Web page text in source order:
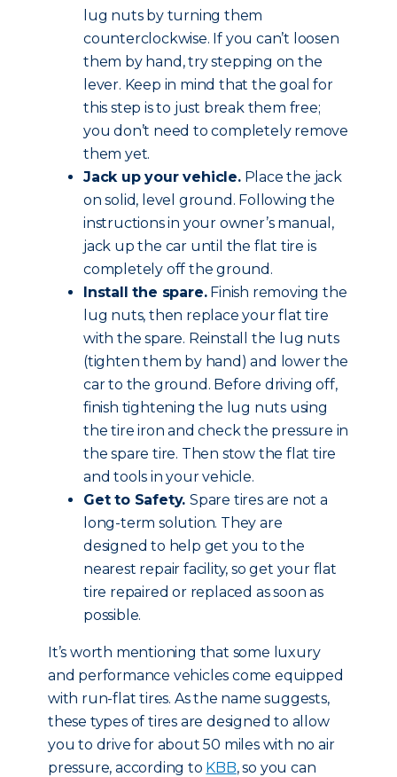
lug nuts by turning them
counterclockwise. If you can’t loosen
them by hand, try stepping on the
lever. Keep in mind that the goal for
this step is to just break them free;
you don’t need to completely remove
them yet.
Jack up your vehicle.Place the jack
on solid, level ground. Following the
instructions in your owner’s manual,
jack up the car until the flat tire is
completely off the ground.
Install the spare.Finish removing the
lug nuts, then replace your flat tire
with the spare. Reinstall the lug nuts
(tighten them by hand) and lower the
car to the ground. Before driving off,
finish tightening the lug nuts using
the tire iron and check the pressure in
the spare tire. Then stow the flat tire
and tools in your vehicle.
Get to Safety. Spare tires are not a
long-term solution. They are
designed to help get you to the
nearest repair facility, so get your flat
tire repaired or replaced as soon as
possible.
It’s worth mentioning that some luxury
and performance vehicles come equipped
with run-flat tires. As the name suggests,
these types of tires are designed to allow
you to drive for about 50 miles with no air
pressure, according to KBB, so you can